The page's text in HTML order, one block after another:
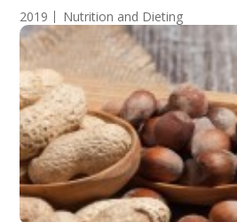
2019 Nutrition and Dieting